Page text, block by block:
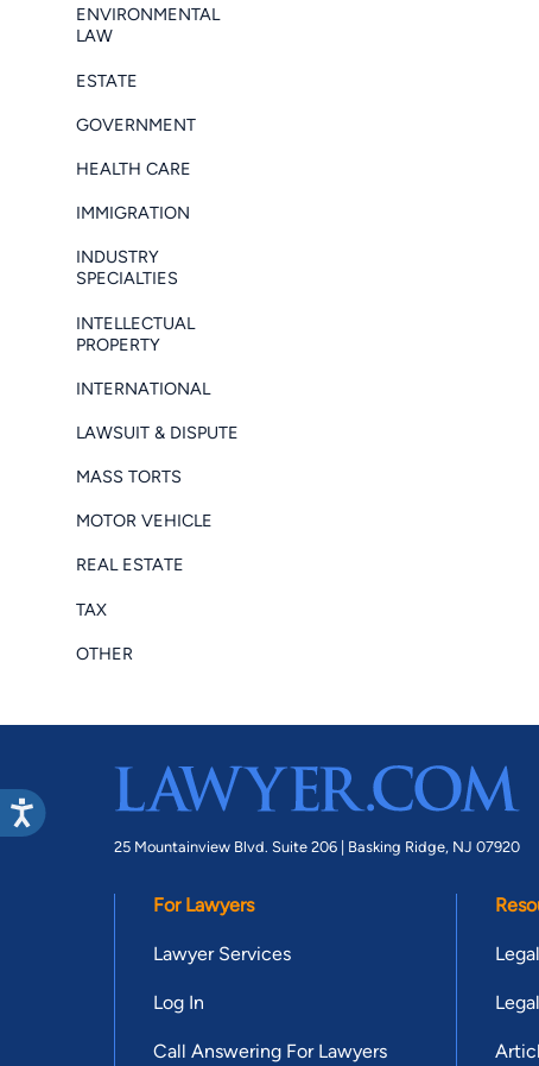
ENVIRONMENTAL
LAW
ESTATE
GOVERNMENT
HEALTH CARE
IMMIGRATION
INDUSTRY
SPECIALTIES
INTELLECTUAL
PROPERTY
INTERNATIONAL
LAWSUIT & DISPUTE
MASS TORTS
MOTOR VEHICLE
REAL ESTATE
TAX
OTHER
25 Mountainview Blvd. Suite 206 | Basking Ridge, NJ 07920
For Lawyers
Lawyer Services
Log In
Call Answering For Lawyers